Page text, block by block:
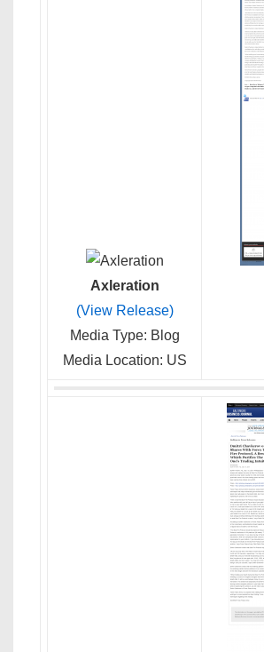
Axleration
(View Release)
Media Type: Blog
Media Location: US